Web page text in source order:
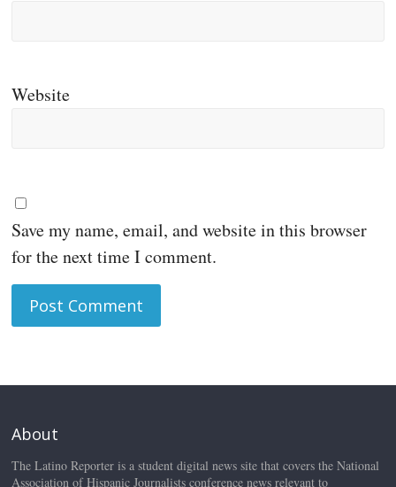
Website
Save my name, email, and website in this browser
for the next time I comment.
About
The Latino Reporter is a student digital news site that covers the National
Association of Hispanic Journalists conference news relevant to